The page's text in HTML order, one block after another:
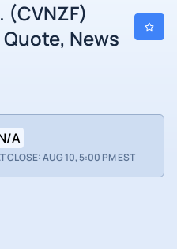
(CVNZF)
News
A
CLOSE: AUG 10, 5:00 PM EST